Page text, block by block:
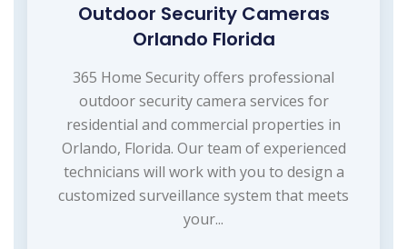
Outdoor Security Cameras
Orlando Florida
365 Home Security offers professional
outdoor security camera services for
residential and commercial properties in
Orlando, Florida. Our team of experienced
technicians will work with you to design a
customized surveillance system that meets
your...